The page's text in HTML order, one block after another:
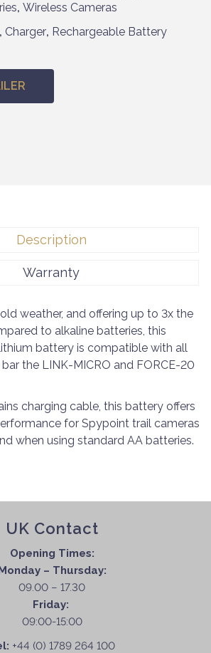
, Wireless Cameras
, Charger, Rechargeable Battery
Description
Warranty
weather, and offering up to 3x the
to alkaline batteries, this
battery is compatible with all
the LINK-MICRO and FORCE-20
charging cable, this battery offers
for Spypoint trail cameras
when using standard AA batteries.
UK Contact
Opening Times:
– Thursday:
09.00 – 17.30
Friday:
09:00-15:00
+44 (0) 1789 264 100